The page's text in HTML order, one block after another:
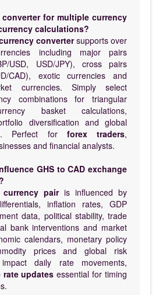
for multiple currency
calculations?
convertersupports over
including major pairs
USD, USD/JPY), cross pairs
CAD), exotic currencies and
currencies. Simply select
combinations for triangular
basket calculations,
diversification and global
Perfect for forex traders,
and financial analysts.
GHS to CAD exchange
currency pairis influenced by
inflation rates, GDP
data, political stability, trade
bank interventions and market
calendars, monetary policy
prices and global risk
daily rate movements,
rate updates essential for timing